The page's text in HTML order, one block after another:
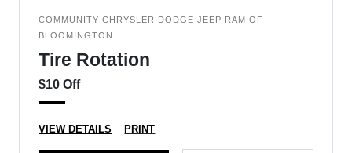
COMMUNITY CHRYSLER DODGE JEEP RAM OF
BLOOMINGTON
Tire Rotation
$10 Off
VIEW DETAILS PRINT